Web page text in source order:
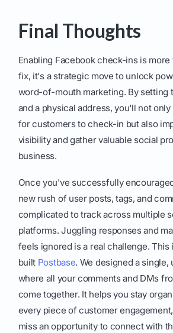
Final Thoughts
Enabling Facebook check-ins is
fix, it's a strategic move to unlock
word-of-mouth marketing. By setting
and a physical address, you'll not
for customers to check-in but also
visibility and gather valuable social
business.
Once you've successfully
new rush of user posts, tags, and
complicated to track across multiple
platforms. Juggling responses and
feels ignored is a real challenge. This
built Postbase. We designed a single,
where all your comments and DMs
come together. It helps you stay
every piece of customer
miss an opportunity to connect with